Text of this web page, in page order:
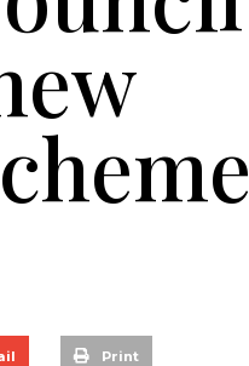
Print